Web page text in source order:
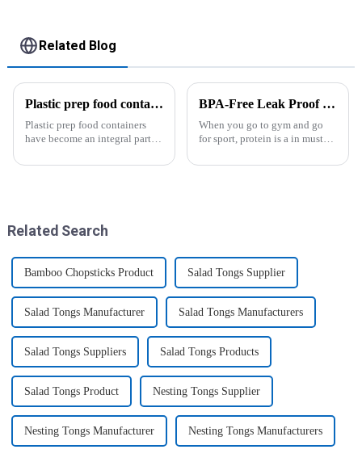
Related Blog
Plastic prep food containers-ZHENGYI
Plastic prep food containers
have become an integral part of
storage solutions. These
BPA-Free Leak Proof Shaker Bottle for Protein Mixes
When you go to gym and go
for sport, protein is a in must
Bottle could help you to get
Related Search
Bamboo Chopsticks Product Salad Tongs Supplier
Salad Tongs Manufacturer Salad Tongs Manufacturers
Salad Tongs Suppliers Salad Tongs Products
Salad Tongs Product Nesting Tongs Supplier
Nesting Tongs Manufacturer Nesting Tongs Manufacturers